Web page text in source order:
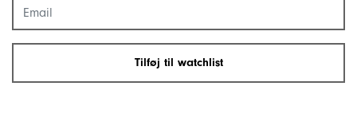
Tilføj til watchlist